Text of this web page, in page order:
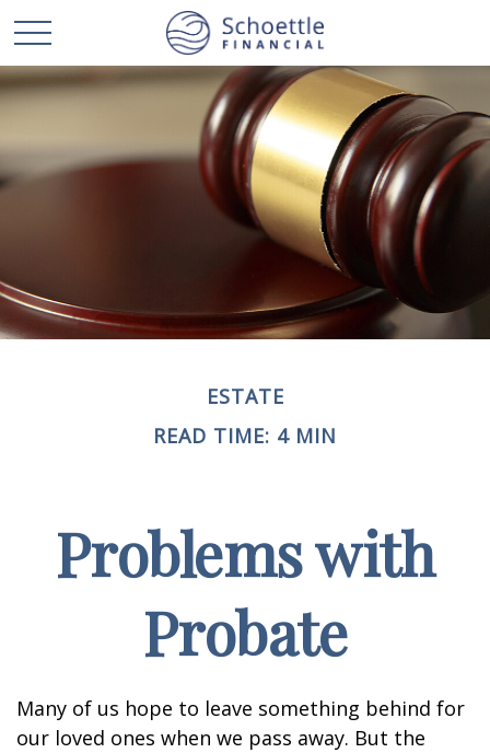
ESTATE
READ TIME: 4 MIN
Problems with
Probate
Many of us hope to leave something behind for
our loved ones when we pass away. But the